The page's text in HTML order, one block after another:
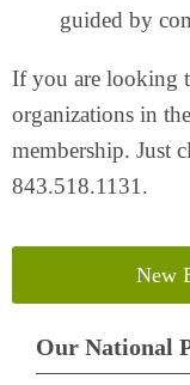
guided by
If you are looking
organizations in
membership. Just
843.518.1131.
New
Our National